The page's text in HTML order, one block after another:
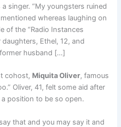
singer. “My youngsters ruined
whereas laughing on
of the “Radio Instances
Ethel, 12, and
husband […]
cohost, Miquita Oliver, famous
Oliver, 41, felt some aid after
position to be so open.
that and you may say it and